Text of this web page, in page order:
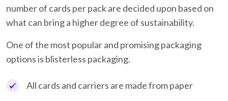
number of cards per pack are decided upon based on
what can bring a higher degree of sustainability.
One of the most popular and promising packaging
options is blisterless packaging.
All cards and carriers are made from paper